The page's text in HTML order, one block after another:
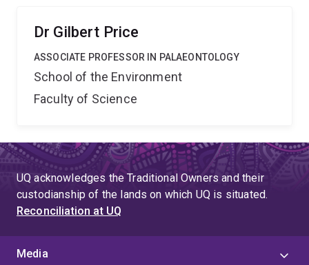
Dr Gilbert Price
ASSOCIATE PROFESSOR IN PALAEONTOLOGY
School of the Environment
Faculty of Science
UQ acknowledges the Traditional Owners and their
custodianship of the lands on which UQ is situated.
Reconciliation at UQ
Media